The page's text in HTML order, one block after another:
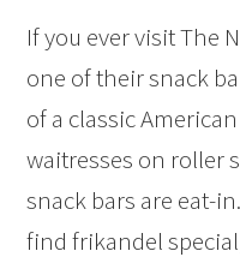
If you ever visit The
one of their snack
of a classic
waitresses on roller
snack bars are eat-
find frikandel